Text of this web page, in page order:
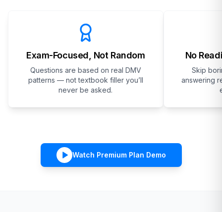
Exam-Focused, Not Random
Questions are based on real DMV
patterns — not textbook filler you’ll
never be asked.
No
Skip
answering
Watch Premium Plan Demo